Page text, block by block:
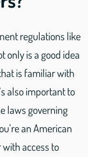
regulations like
only is a good idea
is familiar with
also important to
laws governing
an American
access to